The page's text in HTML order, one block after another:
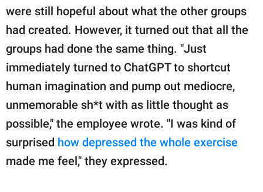
were still hopeful about what the other groups
had created. However, it turned out that all the
groups had done the same thing. "Just
immediately turned to ChatGPT to shortcut
human imagination and pump out mediocre,
unmemorable sh*t with as little thought as
possible," the employee wrote. "I was kind of
surprised how depressed the whole exercise
made me feel," they expressed.